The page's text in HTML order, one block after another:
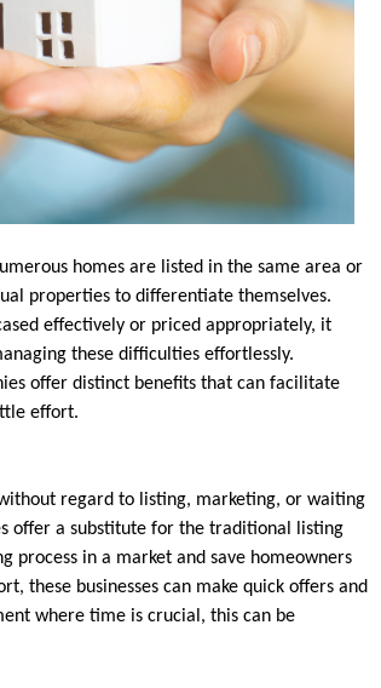
homes are listed in the same area or
properties to differentiate themselves.
effectively or priced appropriately, it
these difficulties effortlessly.
offer distinct benefits that can facilitate
effort.
regard to listing, marketing, or waiting
offer a substitute for the traditional listing
process in a market and save homeowners
these businesses can make quick offers and
where time is crucial, this can be